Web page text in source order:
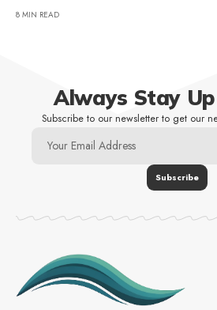
8 MIN READ
Always Stay
Subscribe to our newsletter to get our